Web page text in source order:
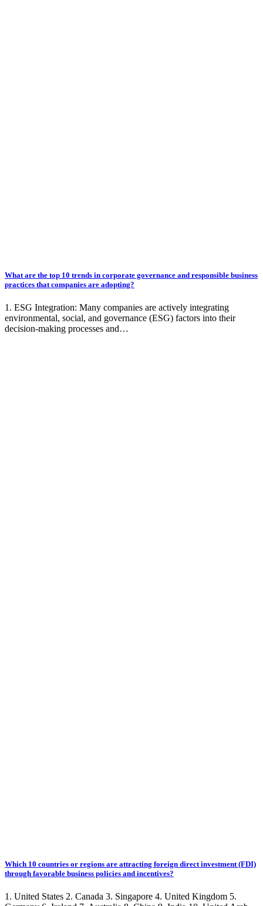
What are the top 10 trends in corporate governance and responsible business
practices that companies are adopting?
1. ESG Integration: Many companies are actively integrating
environmental, social, and governance (ESG) factors into their
decision-making processes and…
Which 10 countries or regions are attracting foreign direct investment (FDI)
through favorable business policies and incentives?
1. United States 2. Canada 3. Singapore 4. United Kingdom 5.